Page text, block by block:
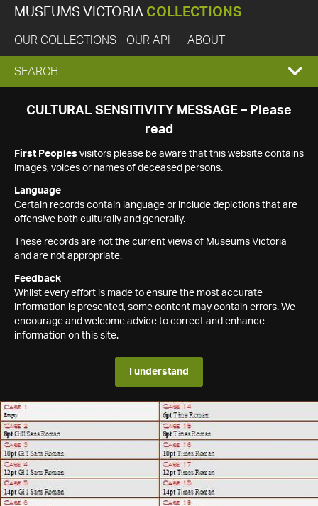
MUSEUMS VICTORIA COLLECTIONS
OUR COLLECTIONS OUR API ABOUT
EXPAND
SEARCH
SEARCH
CULTURAL SENSITIVITY MESSAGE – Please
read
First Peoples visitors please be aware that this website contains
images, voices or names of deceased persons.
Language
Certain records contain language or include depictions that are
offensive both culturally and generally.
These records are not the current views of Museums Victoria
and are not appropriate.
Feedback
Whilst every effort is made to ensure the most accurate
information is presented, some content may contain errors. We
encourage and welcome advice to correct and enhance
information on this site.
I understand